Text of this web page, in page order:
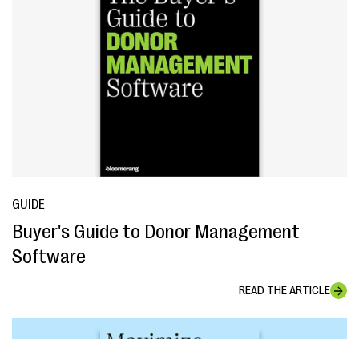
GUIDE
Buyer's Guide to Donor Management
Software
READ THE ARTICLE